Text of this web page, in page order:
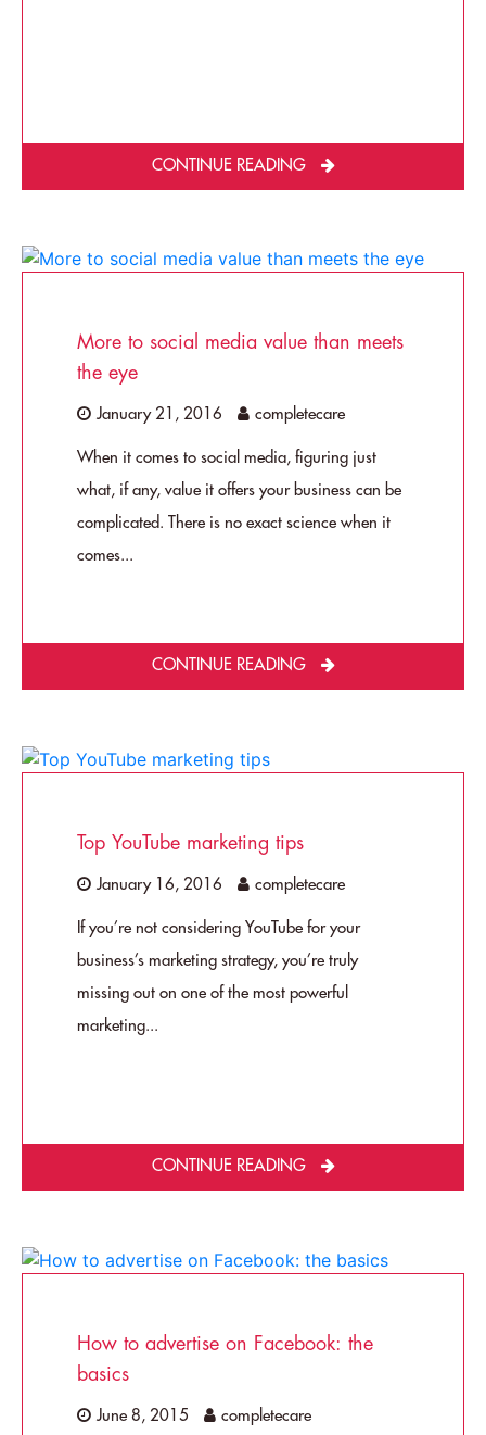
CONTINUE READING
More to social media value than meets
the eye
January 21, 2016 completecare
When it comes to social media, figuring just
what, if any, value it offers your business can be
complicated. There is no exact science when it
comes...
CONTINUE READING
Top YouTube marketing tips
January 16, 2016 completecare
If you’re not considering YouTube for your
business’s marketing strategy, you’re truly
missing out on one of the most powerful
marketing...
CONTINUE READING
How to advertise on Facebook: the
basics
June 8, 2015 completecare